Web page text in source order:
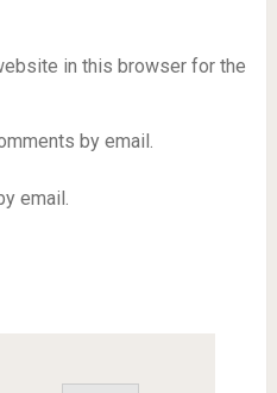
in this browser for the
by email.
email.